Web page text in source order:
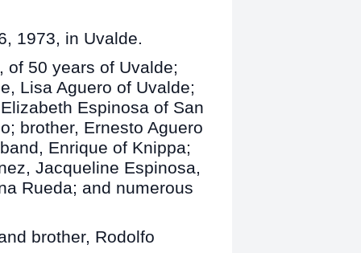
1973, in Uvalde.
of 50 years of Uvalde;
Lisa Aguero of Uvalde;
Espinosa of San
brother, Ernesto Aguero
Enrique of Knippa;
Jacqueline Espinosa,
Rueda; and numerous
brother, Rodolfo